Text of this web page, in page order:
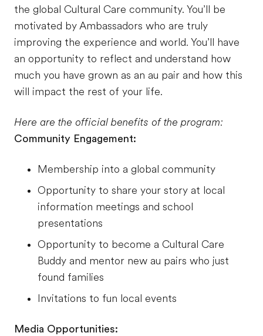
the global Cultural Care community. You’ll be
motivated by Ambassadors who are truly
improving the experience and world. You’ll have
an opportunity to reflect and understand how
much you have grown as an au pair and how this
will impact the rest of your life.
Here are the official benefits of the program:
Community Engagement:
Membership into a global community
Opportunity to share your story at local
information meetings and school
presentations
Opportunity to become a Cultural Care
Buddy and mentor new au pairs who just
found families
Invitations to fun local events
Media Opportunities: